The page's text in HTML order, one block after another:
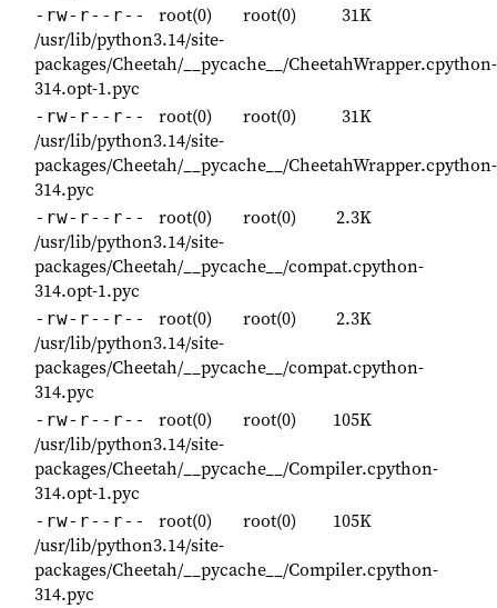
-rw-r--r-- root(0) root(0)
31K
/usr/lib/python3.14/site-
packages/Cheetah/__pycache__/CheetahWrapper.cpython-
314.opt-1.pyc
-rw-r--r-- root(0) root(0)
31K
/usr/lib/python3.14/site-
packages/Cheetah/__pycache__/CheetahWrapper.cpython-
314.pyc
-rw-r--r-- root(0) root(0)
2.3K
/usr/lib/python3.14/site-
packages/Cheetah/__pycache__/compat.cpython-
314.opt-1.pyc
-rw-r--r-- root(0) root(0)
2.3K
/usr/lib/python3.14/site-
packages/Cheetah/__pycache__/compat.cpython-
314.pyc
-rw-r--r-- root(0) root(0)
105K
/usr/lib/python3.14/site-
packages/Cheetah/__pycache__/Compiler.cpython-
314.opt-1.pyc
-rw-r--r-- root(0) root(0)
105K
/usr/lib/python3.14/site-
packages/Cheetah/__pycache__/Compiler.cpython-
314.pyc